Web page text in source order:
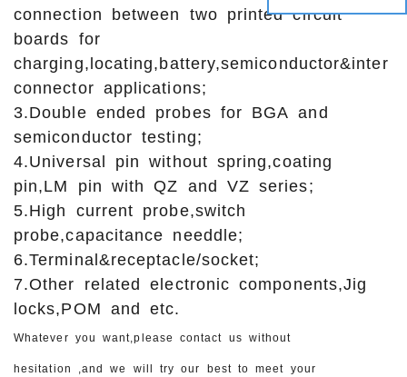
connection between two printed circuit
boards for
charging,locating,battery,semiconductor&inter
connector applications;
3.Double ended probes for BGA and
semiconductor testing;
4.Universal pin without spring,coating
pin,LM pin with QZ and VZ series;
5.High current probe,switch
probe,capacitance needdle;
6.Terminal&receptacle/socket;
7.Other related electronic components,Jig
locks,POM and etc.
Whatever you want,please contact us without
hesitation ,and we will try our best to meet your